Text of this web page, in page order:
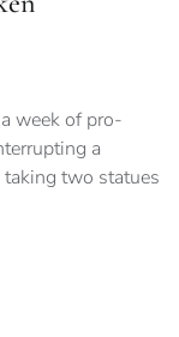
week of pro-
a
two statues